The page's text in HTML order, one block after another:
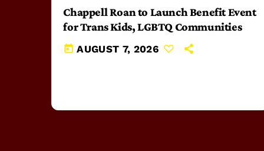
Chappell Roan to Launch Benefit Event
for Trans Kids, LGBTQ Communities
today AUGUST 7, 2026